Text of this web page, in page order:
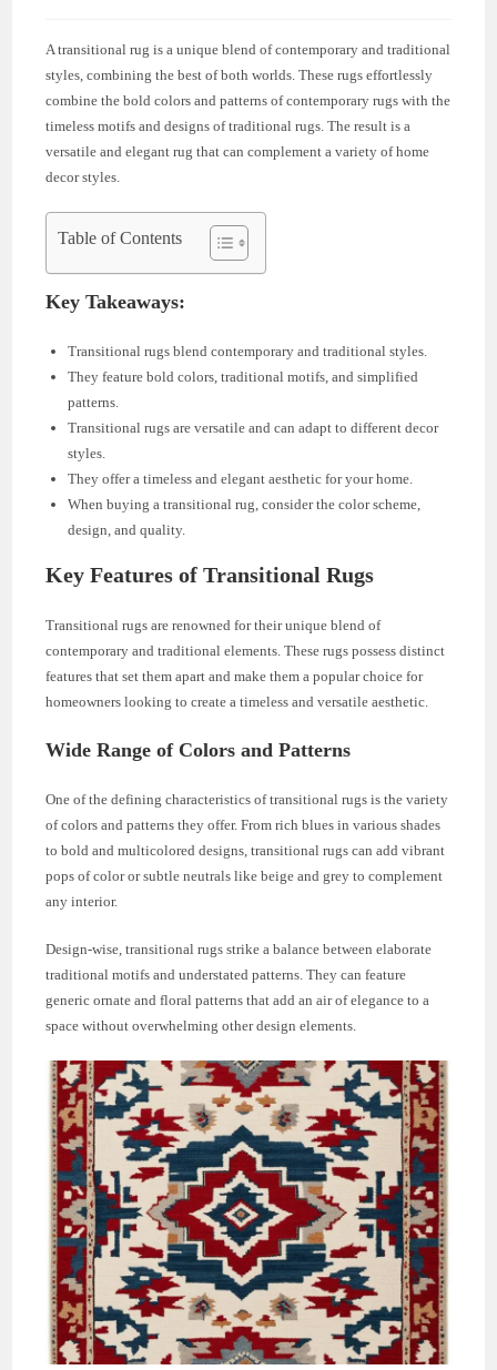
A transitional rug is a unique blend of contemporary and traditional
styles, combining the best of both worlds. These rugs effortlessly
combine the bold colors and patterns of contemporary rugs with the
timeless motifs and designs of traditional rugs. The result is a
versatile and elegant rug that can complement a variety of home
decor styles.
Table of Contents
Key Takeaways:
Transitional rugs blend contemporary and traditional styles.
They feature bold colors, traditional motifs, and simplified
patterns.
Transitional rugs are versatile and can adapt to different decor
styles.
They offer a timeless and elegant aesthetic for your home.
When buying a transitional rug, consider the color scheme,
design, and quality.
Key Features of Transitional Rugs
Transitional rugs are renowned for their unique blend of
contemporary and traditional elements. These rugs possess distinct
features that set them apart and make them a popular choice for
homeowners looking to create a timeless and versatile aesthetic.
Wide Range of Colors and Patterns
One of the defining characteristics of transitional rugs is the variety
of colors and patterns they offer. From rich blues in various shades
to bold and multicolored designs, transitional rugs can add vibrant
pops of color or subtle neutrals like beige and grey to complement
any interior.
Design-wise, transitional rugs strike a balance between elaborate
traditional motifs and understated patterns. They can feature
generic ornate and floral patterns that add an air of elegance to a
space without overwhelming other design elements.